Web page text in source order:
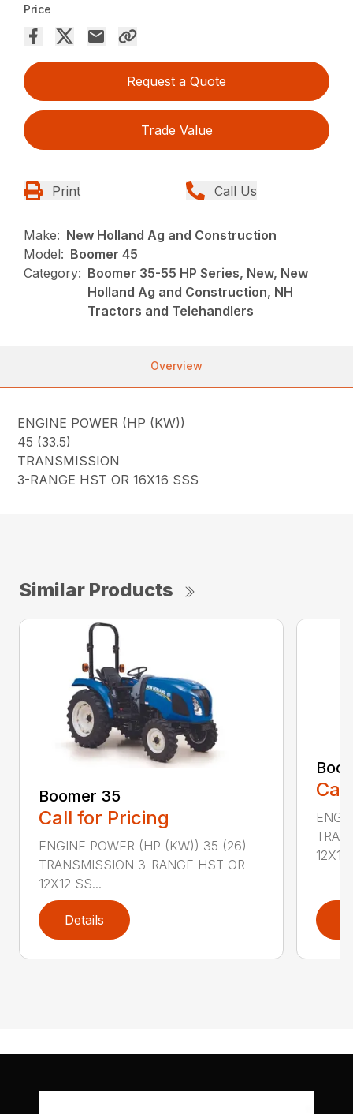
Price
Request a Quote
Trade Value
Print Call Us
Make: New Holland Ag and Construction
Model: Boomer 45
Category: Boomer 35-55 HP Series, New, New
Holland Ag and Construction, NH
Tractors and Telehandlers
Overview
ENGINE POWER (HP (KW))
45 (33.5)
TRANSMISSION
3-RANGE HST OR 16X16 SSS
Similar Products
Boomer 35
Call for Pricing
ENGINE POWER (HP (KW)) 35 (26)
TRANSMISSION 3-RANGE HST OR
12X12 SS...
Details
12X12